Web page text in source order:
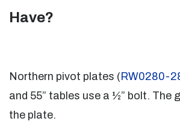
Have?
Northern pivot plates (RW0280-
and 55” tables use a ½” bolt. The
the plate.